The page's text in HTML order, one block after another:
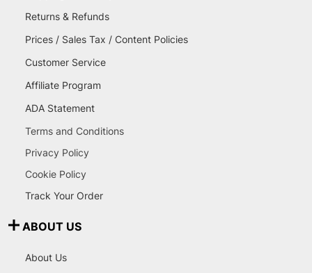
Returns & Refunds
Prices / Sales Tax / Content Policies
Customer Service
Affiliate Program
ADA Statement
Terms and Conditions
Privacy Policy
Cookie Policy
Track Your Order
ABOUT US
About Us